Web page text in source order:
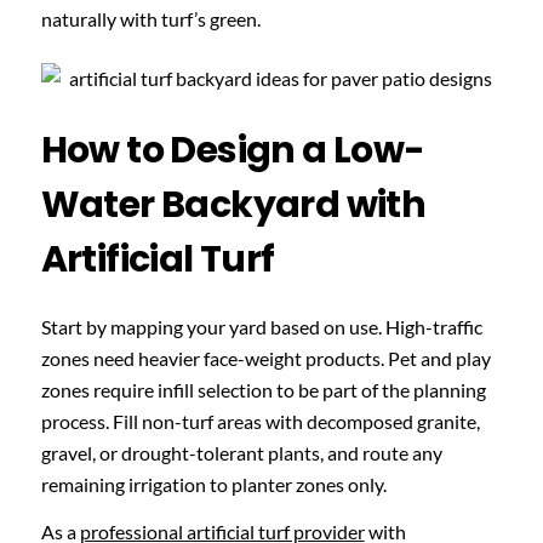
naturally with turf’s green.
How to Design a Low-
Water Backyard with
Artificial Turf
Start by mapping your yard based on use. High-traffic
zones need heavier face-weight products. Pet and play
zones require infill selection to be part of the planning
process. Fill non-turf areas with decomposed granite,
gravel, or drought-tolerant plants, and route any
remaining irrigation to planter zones only.
As a professional artificial turf providerwith